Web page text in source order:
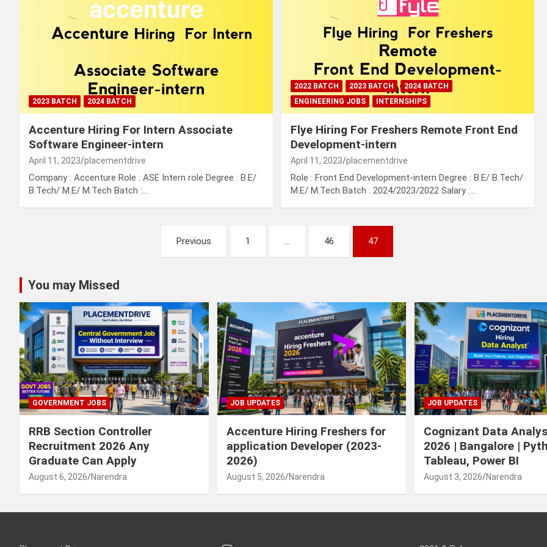
2023 BATCH 2024 BATCH
Accenture Hiring For Intern Associate
Software Engineer-intern
April 11, 2023 placementdrive
Company : Accenture Role : ASE Intern role Degree : B.E/
B.Tech/ M.E/ M.Tech Batch :…
2022 BATCH 2023 BATCH
2024 BATCH
ENGINEERING JOBS
INTERNSHIPS
Flye Hiring For Freshers Remote Front End
Development-intern
April 11, 2023 placementdrive
Role : Front End Development-intern Degree : B.E/ B.Tech/
M.E/ M.Tech Batch : 2024/2023/2022 Salary :…
Previous 1 46 47
You may Missed
GOVERNMENT JOBS
RRB Section Controller
Recruitment 2026 Any
Graduate Can Apply
August 6, 2026 Narendra
JOB UPDATES
Accenture Hiring Freshers for
application Developer (2023-
2026)
August 5, 2026 Narendra
JOB UPDATES
Cognizant Data
2026 | Bangalore |
Tableau, Power BI
August 3, 2026 Narendra